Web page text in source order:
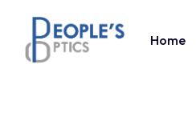
Home